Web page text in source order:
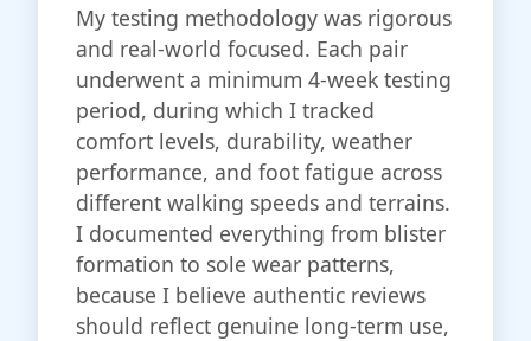
My testing methodology was rigorous
and real-world focused. Each pair
underwent a minimum 4-week testing
period, during which I tracked
comfort levels, durability, weather
performance, and foot fatigue across
different walking speeds and terrains.
I documented everything from blister
formation to sole wear patterns,
because I believe authentic reviews
should reflect genuine long-term use,